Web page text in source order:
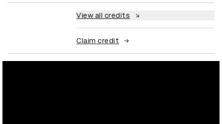
View all credits
Claim credit